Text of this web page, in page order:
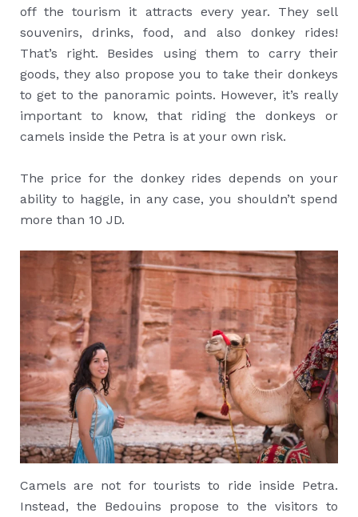
off the tourism it attracts every year. They sell
souvenirs, drinks, food, and also donkey rides!
That’s right. Besides using them to carry their
goods, they also propose you to take their donkeys
to get to the panoramic points. However, it’s really
important to know, that riding the donkeys or
camels inside the Petra is at your own risk.
The price for the donkey rides depends on your
ability to haggle, in any case, you shouldn’t spend
more than 10 JD.
Camels are not for tourists to ride inside Petra.
Instead, the Bedouins propose to the visitors to